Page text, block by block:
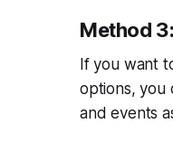
Method
If you want
options, you
and events